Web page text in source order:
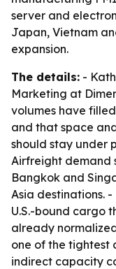
server and
Japan, Vietnam
expansion.
The details: -
Marketing at
volumes have
and that space
should stay under
Airfreight demand
Bangkok and
Asia destinations.
U.S.-bound cargo
already
one of the tightest
indirect capacity